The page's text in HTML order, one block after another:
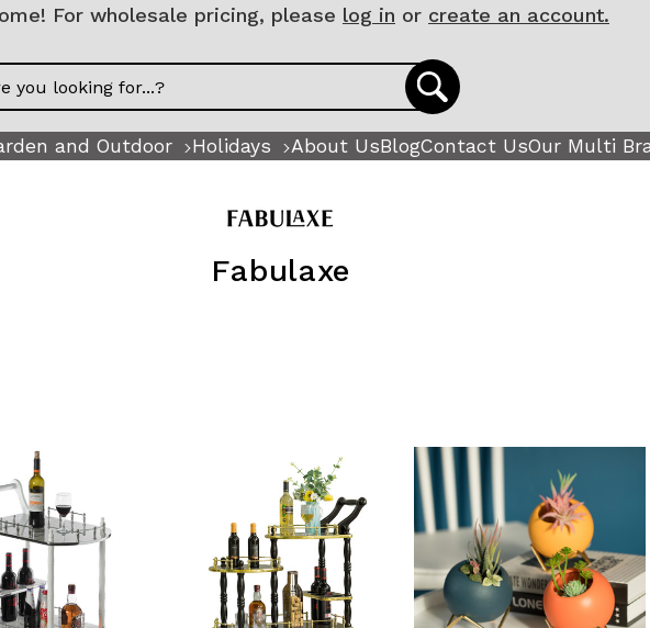
For wholesale pricing, please log in or create an account.
and Outdoor Holidays About UsBlogContact UsOur Multi
Fabulaxe